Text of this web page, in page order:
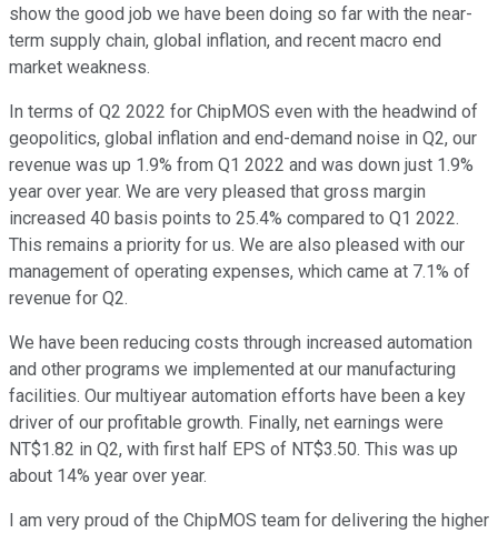
show the good job we have been doing so far with the near-
term supply chain, global inflation, and recent macro end
market weakness.
In terms of Q2 2022 for ChipMOS even with the headwind of
geopolitics, global inflation and end-demand noise in Q2, our
revenue was up 1.9% from Q1 2022 and was down just 1.9%
year over year. We are very pleased that gross margin
increased 40 basis points to 25.4% compared to Q1 2022.
This remains a priority for us. We are also pleased with our
management of operating expenses, which came at 7.1% of
revenue for Q2.
We have been reducing costs through increased automation
and other programs we implemented at our manufacturing
facilities. Our multiyear automation efforts have been a key
driver of our profitable growth. Finally, net earnings were
NT$1.82 in Q2, with first half EPS of NT$3.50. This was up
about 14% year over year.
I am very proud of the ChipMOS team for delivering the higher